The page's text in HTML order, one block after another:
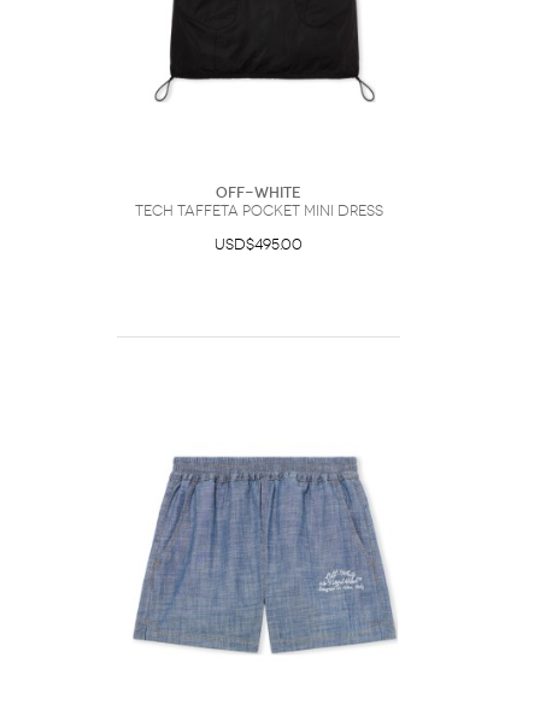
Off-White
Tech Taffeta Pocket Mini Dress
USD$495.00